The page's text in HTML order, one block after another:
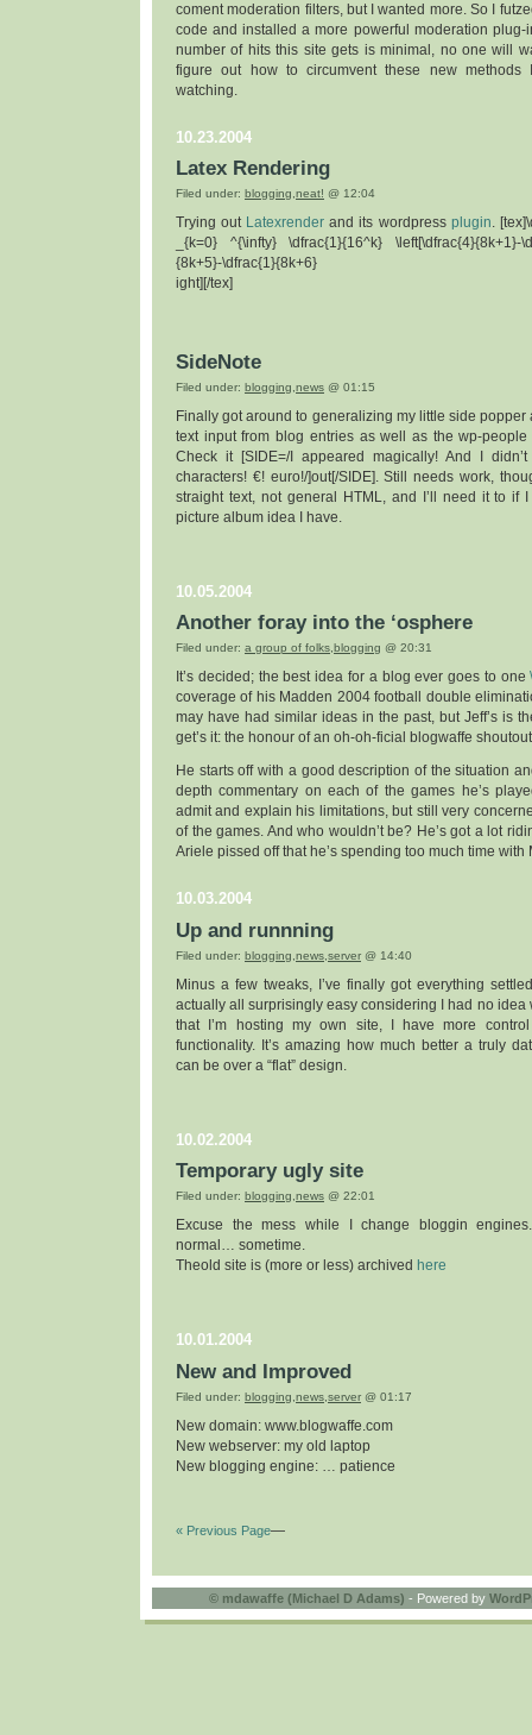
coment moderation filters, but I wanted more. So I
code and installed a more powerful moderation plug-
number of hits this site gets is minimal, no one will
figure out how to circumvent these new methods
watching.
10.23.2004
Latex Rendering
Filed under: blogging,neat! @ 12:04
Trying out Latexrender and its wordpress plugin .
_{k=0} ^{\infty} \dfrac{1}{16^k} \left[\dfrac{4}{8k+1}-
{8k+5}-\dfrac{1}{8k+6}
ight][/tex]
SideNote
Filed under: blogging news @ 01:15
Finally got around to generalizing my little side popper
text input from blog entries as well as the wp-
Check it [SIDE=/I appeared magically! And I
characters! €! euro!/]out[/SIDE]. Still needs work,
straight text, not general HTML, and I’ll need it to if
picture album idea I have.
10.05.2004
Another foray into the ‘osphere
Filed under: a group of folks blogging @ 20:31
It’s decided; the best idea for a blog ever goes to one
coverage of his Madden 2004 football double
may have had similar ideas in the past, but Jeff’s is
get’s it: the honour of an oh-oh-ficial blogwaffe
He starts off with a good description of the situation
depth commentary on each of the games he’s
admit and explain his limitations, but still very
of the games. And who wouldn’t be? He’s got a lot
Ariele pissed off that he’s spending too much time with
10.03.2004
Up and runnning
Filed under: blogging news server @ 14:40
Minus a few tweaks, I’ve finally got everything
actually all surprisingly easy considering I had no idea
that I’m hosting my own site, I have more
functionality. It’s amazing how much better a truly
can be over a “flat” design.
10.02.2004
Temporary ugly site
Filed under: blogging,news @ 22:01
Excuse the mess while I change bloggin
normal… sometime.
Theold site is (more or less) archived here
10.01.2004
New and Improved
Filed under: blogging news server @ 01:17
New domain: www.blogwaffe.com
New webserver: my old laptop
New blogging engine: … patience
« Previous Page—
© mdawaffe (Michael D Adams) - Powered by